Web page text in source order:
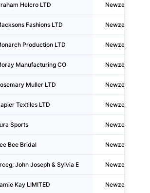
Helcro LTD Newzealand
Fashions LTD Newzealand
Production LTD Newzealand
Manufacturing CO Newzealand
Muller LTD Newzealand
Textiles LTD Newzealand
Sports Newzealand
Bee Bridal Newzealand
John Joseph & Sylvia E Newzealand
Kay LIMITED Newzealand